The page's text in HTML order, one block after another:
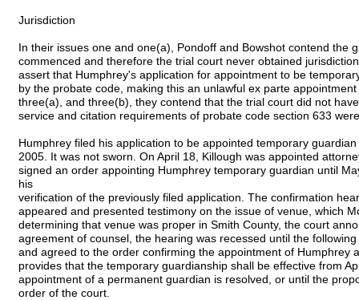
Jurisdiction
In their issues one and one(a), Pondoff and Bowshot contend the
commenced and therefore the trial court never obtained
assert that Humphrey's application for appointment to be
by the probate code, making this an unlawful ex parte
three(a), and three(b), they contend that the trial court did not
service and citation requirements of probate code section 633
Humphrey filed his application to be appointed temporary
2005. It was not sworn. On April 18, Killough was appointed
signed an order appointing Humphrey temporary guardian until
his
verification of the previously filed application. The confirmation
appeared and presented testimony on the issue of venue, which
determining that venue was proper in Smith County, the court
agreement of counsel, the hearing was recessed until the
and agreed to the order confirming the appointment of Humphrey
provides that the temporary guardianship shall be effective from
appointment of a permanent guardian is resolved, or until the
order of the court.